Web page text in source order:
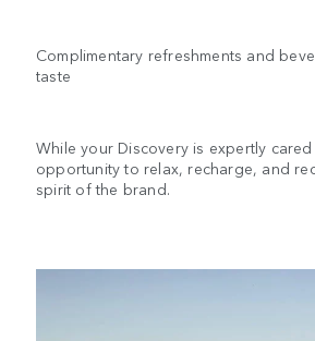
Complimentary refreshments and
taste
While your Discovery is expertly
opportunity to relax, recharge, and
spirit of the brand.